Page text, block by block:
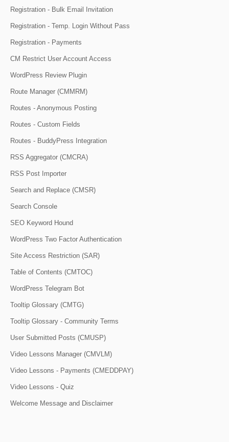
Registration - Bulk Email Invitation
Registration - Temp. Login Without Pass
Registration - Payments
CM Restrict User Account Access
WordPress Review Plugin
Route Manager (CMMRM)
Routes - Anonymous Posting
Routes - Custom Fields
Routes - BuddyPress Integration
RSS Aggregator (CMCRA)
RSS Post Importer
Search and Replace (CMSR)
Search Console
SEO Keyword Hound
WordPress Two Factor Authentication
Site Access Restriction (SAR)
Table of Contents (CMTOC)
WordPress Telegram Bot
Tooltip Glossary (CMTG)
Tooltip Glossary - Community Terms
User Submitted Posts (CMUSP)
Video Lessons Manager (CMVLM)
Video Lessons - Payments (CMEDDPAY)
Video Lessons - Quiz
Welcome Message and Disclaimer